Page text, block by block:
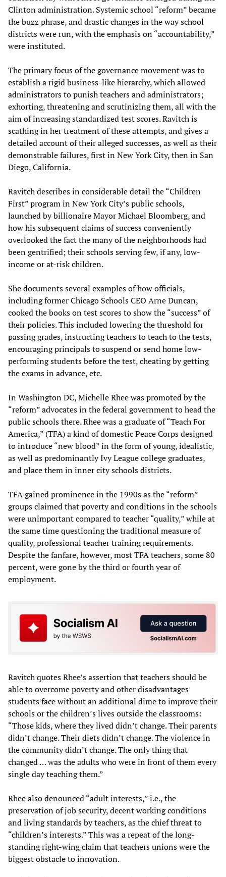
Clinton administration. Systemic school “reform” became
the buzz phrase, and drastic changes in the way school
districts were run, with the emphasis on “accountability,”
were instituted.
The primary focus of the governance movement was to
establish a rigid business-like hierarchy, which allowed
administrators to punish teachers and administrators;
exhorting, threatening and scrutinizing them, all with the
aim of increasing standardized test scores. Ravitch is
scathing in her treatment of these attempts, and gives a
detailed account of their alleged successes, as well as their
demonstrable failures, first in New York City, then in San
Diego, California.
Ravitch describes in considerable detail the “Children
First” program in New York City’s public schools,
launched by billionaire Mayor Michael Bloomberg, and
how his subsequent claims of success conveniently
overlooked the fact the many of the neighborhoods had
been gentrified; their schools serving few, if any, low-
income or at-risk children.
She documents several examples of how officials,
including former Chicago Schools CEO Arne Duncan,
cooked the books on test scores to show the “success” of
their policies. This included lowering the threshold for
passing grades, instructing teachers to teach to the tests,
encouraging principals to suspend or send home low-
performing students before the test, cheating by getting
the exams in advance, etc.
In Washington DC, Michelle Rhee was promoted by the
“reform” advocates in the federal government to head the
public schools there. Rhee was a graduate of “Teach For
America,” (TFA) a kind of domestic Peace Corps designed
to introduce “new blood” in the form of young, idealistic,
as well as predominantly Ivy League college graduates,
and place them in inner city schools districts.
TFA gained prominence in the 1990s as the “reform”
groups claimed that poverty and conditions in the schools
were unimportant compared to teacher “quality,” while at
the same time questioning the traditional measure of
quality, professional teacher training requirements.
Despite the fanfare, however, most TFA teachers, some 80
percent, were gone by the third or fourth year of
employment.
Ravitch quotes Rhee’s assertion that teachers should be
able to overcome poverty and other disadvantages
students face without an additional dime to improve their
schools or the children’s lives outside the classrooms:
“Those kids, where they lived didn’t change. Their parents
didn’t change. Their diets didn’t change. The violence in
the community didn’t change. The only thing that
changed … was the adults who were in front of them every
single day teaching them.”
Rhee also denounced “adult interests,” i.e., the
preservation of job security, decent working conditions
and living standards by teachers, as the chief threat to
“children’s interests.” This was a repeat of the long-
standing right-wing claim that teachers unions were the
biggest obstacle to innovation.